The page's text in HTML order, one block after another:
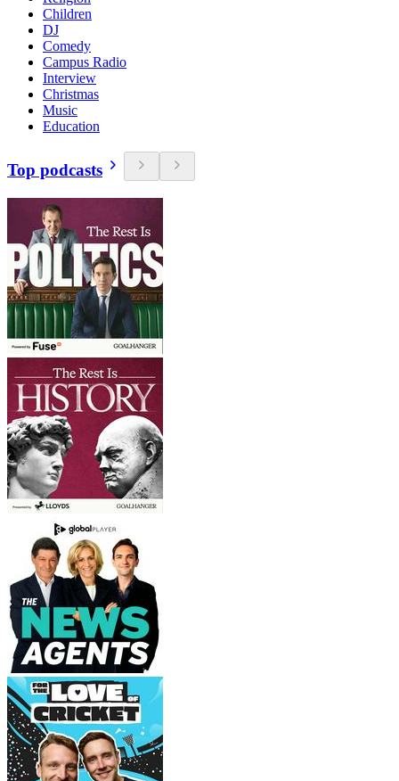
Children
DJ
Comedy
Campus Radio
Interview
Christmas
Music
Education
Top podcasts